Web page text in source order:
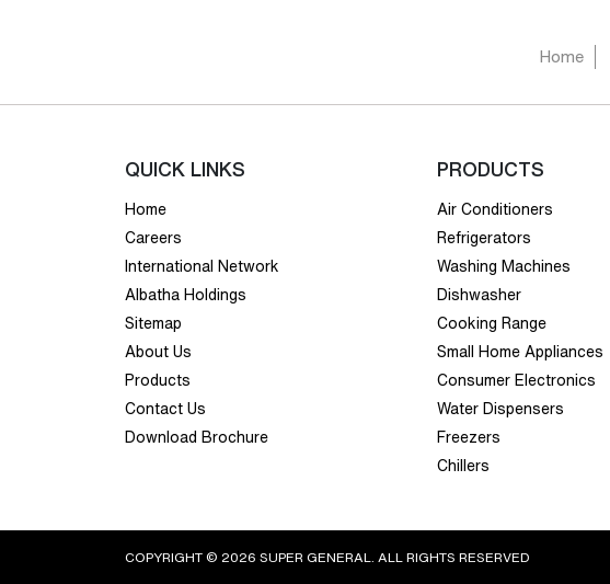
Home
QUICK LINKS
Home
Careers
International Network
Albatha Holdings
Sitemap
About Us
Products
Contact Us
Download Brochure
PRODUCTS
Air Conditioners
Refrigerators
Washing Machines
Dishwasher
Cooking Range
Small Home Appliances
Consumer Electronics
Water Dispensers
Freezers
Chillers
COPYRIGHT © 2026 SUPER GENERAL. ALL RIGHTS RESERVED